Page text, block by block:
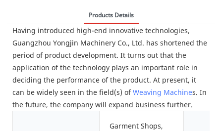
Products Details
Having introduced high-end innovative technologies,
Guangzhou Yongjin Machinery Co., Ltd. has shortened the
period of product development. It turns out that the
application of the technology plays an important role in
deciding the performance of the product. At present, it
can be widely seen in the field(s) ofWeaving Machines. In
the future, the company will expand business further.
Garment Shops,